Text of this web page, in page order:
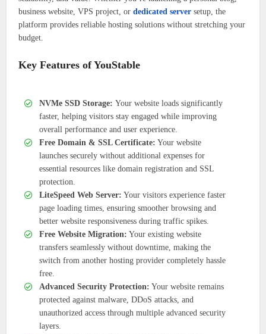
business website, VPS project, ordedicated server setup, the
platform provides reliable hosting solutions without stretching your
budget.
Key Features of YouStable
NVMe SSD Storage:Your website loads significantly
faster, helping visitors stay engaged while improving
overall performance and user experience.
Free Domain & SSL Certificate: Your website
launches securely without additional expenses for
essential resources like domain registration and SSL
protection.
LiteSpeed Web Server: Your visitors experience faster
page loading times, ensuring smoother browsing and
better website responsiveness during traffic spikes.
Free Website Migration: Your existing website
transfers seamlessly without downtime, making the
switch from another hosting provider completely hassle
free.
Advanced Security Protection: Your website remains
protected against malware, DDoS attacks, and
unauthorized access through multiple advanced security
layers.